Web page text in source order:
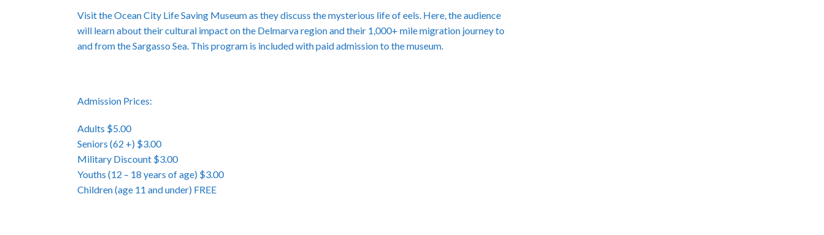
Visit the Ocean City Life Saving Museum as they discuss the mysterious life of eels. Here, the audience
will learn about their cultural impact on the Delmarva region and their 1,000+ mile migration journey to
and from the Sargasso Sea. This program is included with paid admission to the museum.
Admission Prices:
Adults $5.00
Seniors (62 +) $3.00
Military Discount $3.00
Youths (12 – 18 years of age) $3.00
Children (age 11 and under) FREE